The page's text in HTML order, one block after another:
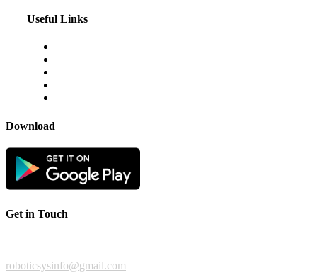
Useful Links
Download
Get in Touch
roboticsysinfo@gmail.com